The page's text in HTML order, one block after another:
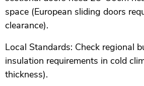
space (European sliding doors
clearance).
Local Standards: Check regional
insulation requirements in cold
thickness).